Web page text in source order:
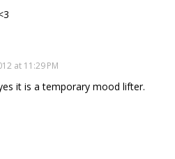
at 11:29 PM
it is a temporary mood lifter.